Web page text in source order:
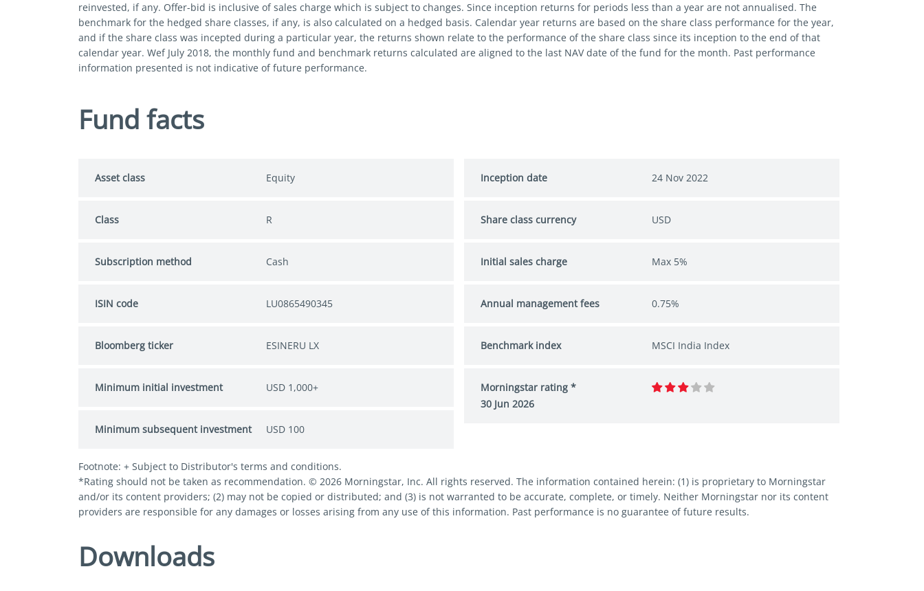
reinvested, if any. Offer-bid is inclusive of sales charge which is subject to changes. Since inception returns for periods less than a year are not annualised. The
benchmark for the hedged share classes, if any, is also calculated on a hedged basis. Calendar year returns are based on the share class performance for the year,
and if the share class was incepted during a particular year, the returns shown relate to the performance of the share class since its inception to the end of that
calendar year. Wef July 2018, the monthly fund and benchmark returns calculated are aligned to the last NAV date of the fund for the month. Past performance
information presented is not indicative of future performance.
Fund facts
Asset class Equity
Class R
Subscription method Cash
ISIN code LU0865490345
Bloomberg ticker ESINERU LX
Minimum initial investment USD 1,000+
Minimum subsequent investment USD 100
Inception date 24 Nov 2022
Share class currency USD
Initial sales charge Max 5%
Annual management fees 0.75%
Benchmark index MSCI India Index
Morningstar rating *
30 Jun 2026
Footnote: + Subject to Distributor's terms and conditions.
*Rating should not be taken as recommendation. © 2026 Morningstar, Inc. All rights reserved. The information contained herein: (1) is proprietary to Morningstar
and/or its content providers; (2) may not be copied or distributed; and (3) is not warranted to be accurate, complete, or timely. Neither Morningstar nor its content
providers are responsible for any damages or losses arising from any use of this information. Past performance is no guarantee of future results.
Downloads